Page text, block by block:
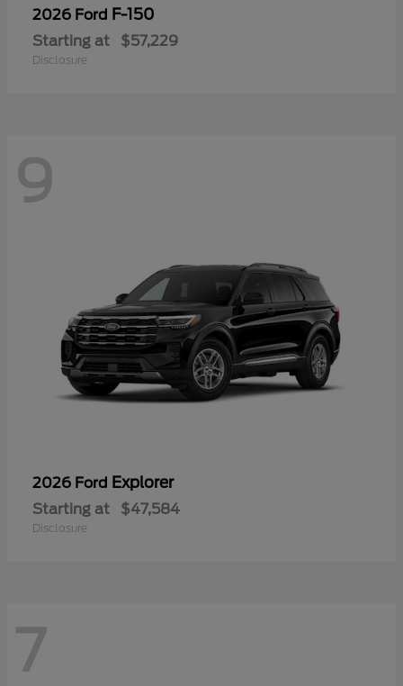
2026 Ford F-150
Starting at $57,229
Disclosure
9
2026 Ford Explorer
Starting at $47,584
Disclosure
7